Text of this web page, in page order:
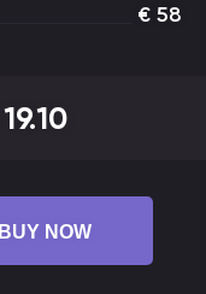
€ 58
19.10
BUY NOW